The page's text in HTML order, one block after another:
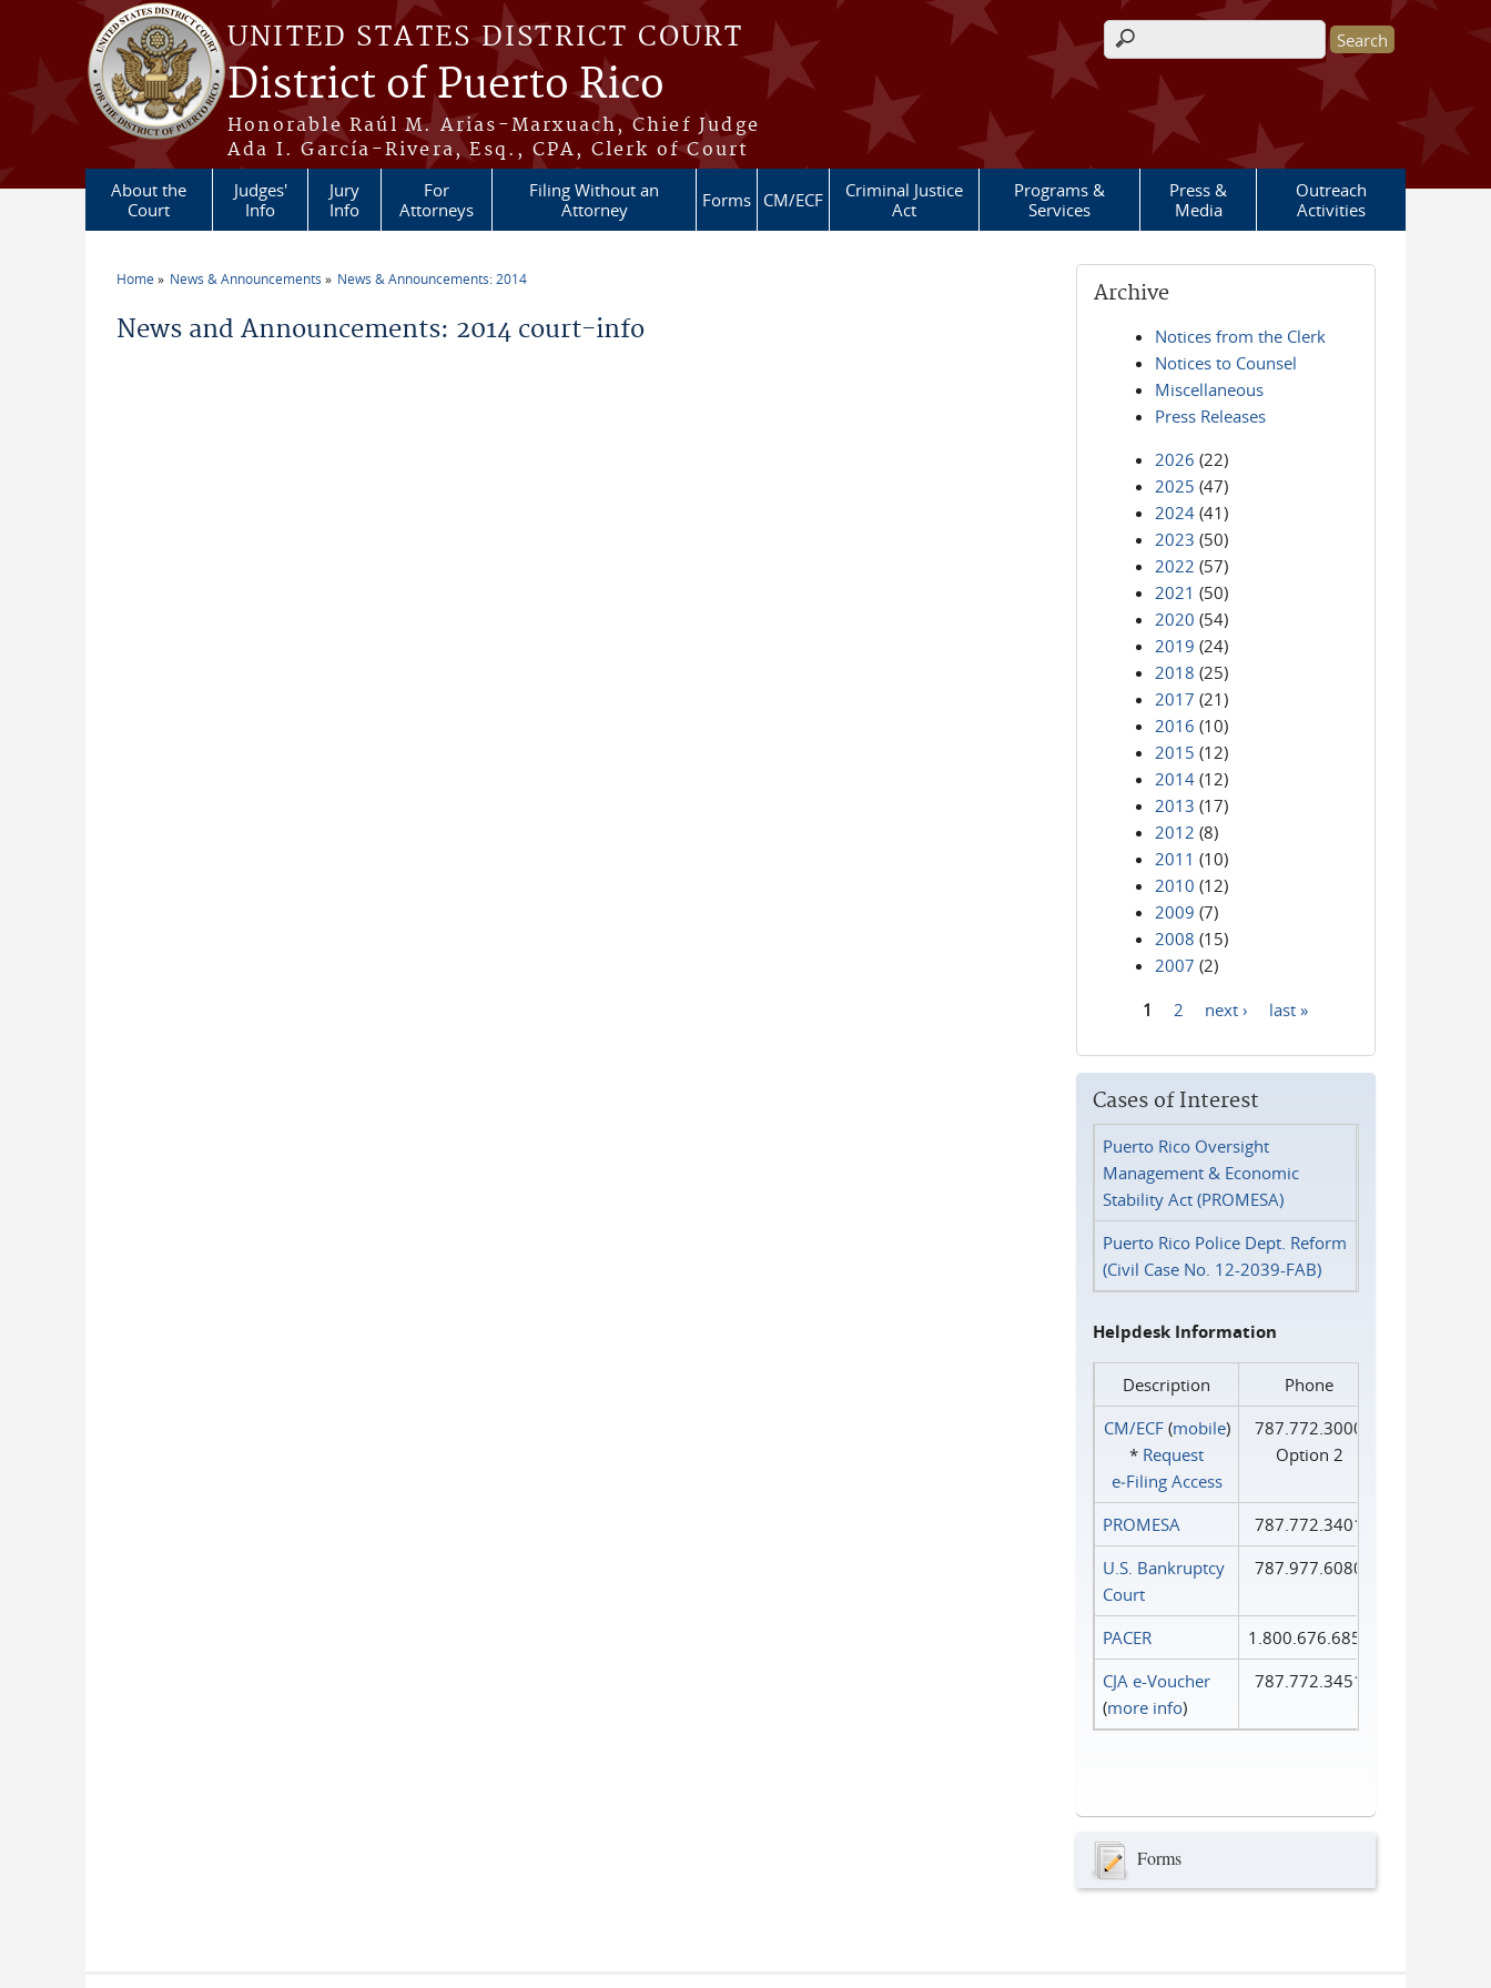
Skip to main content
UNITED STATES DISTRICT COURT
District of Puerto Rico
Honorable Raúl M. Arias-Marxuach, Chief Judge
Ada I. García-Rivera, Esq., CPA, Clerk of Court
Search form
About the
Court
Judges'
Info
Jury
Info
For
Attorneys
Filing Without an
Attorney
Forms CM/ECF
Criminal Justice
Act
Programs &
Services
Press &
Media
Outreach
Activities
Home News & Announcements News & Announcements: 2014
News and Announcements: 2014 court-info
Archive
Notices from the Clerk
Notices to Counsel
Miscellaneous
Press Releases
2026 (22)
2025 (47)
2024 (41)
2023 (50)
2022 (57)
2021 (50)
2020 (54)
2019 (24)
2018 (25)
2017 (21)
2016 (10)
2015 (12)
2014 (12)
2013 (17)
2012 (8)
2011 (10)
2010 (12)
2009 (7)
2008 (15)
2007 (2)
1 2 next › last »
Cases of Interest
Puerto Rico Oversight
Management & Economic
Stability Act (PROMESA)
Puerto Rico Police Dept. Reform
(Civil Case No. 12-2039-FAB)
Helpdesk Information
Description
Phone
CM/ECF(mobile)
* Request
e‑Filing Access
787.772.3000
Option 2
PROMESA
787.772.3401
U.S. Bankruptcy
Court
787.977.6080
PACER
1.800.676.6856
CJA e-Voucher
(more info)
787.772.3451
Forms